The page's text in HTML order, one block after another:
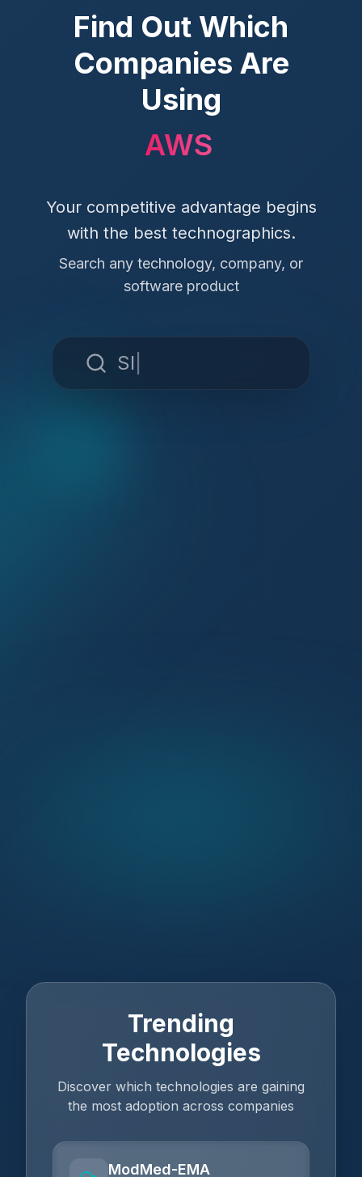
Find Out Which
Companies Are
Using
Hu
Your competitive advantage begins
with the best technographics.
Search any technology, company, or
software product
Slack
Trending
Technologies
Discover which technologies are gaining
the most adoption across companies
ModMed-EMA